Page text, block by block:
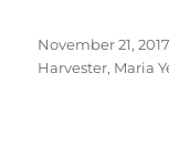
Posted
on
November 21, 2017
Harvester, Maria